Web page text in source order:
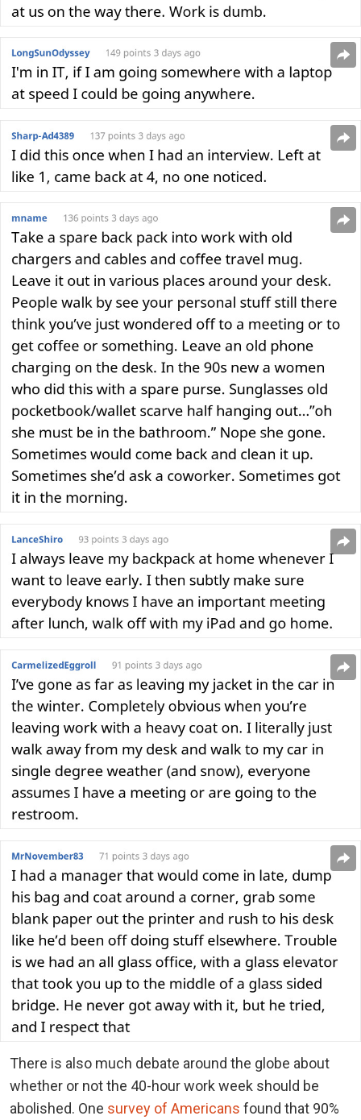
There is also much debate around the globe about
whether or not the 40-hour work week should be
abolished. One survey of Americans found that 90%